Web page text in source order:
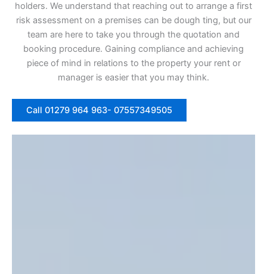
holders. We understand that reaching out to arrange a first
risk assessment on a premises can be dough ting, but our
team are here to take you through the quotation and
booking procedure. Gaining compliance and achieving
piece of mind in relations to the property your rent or
manager is easier that you may think.
Call 01279 964 963- 07557349505